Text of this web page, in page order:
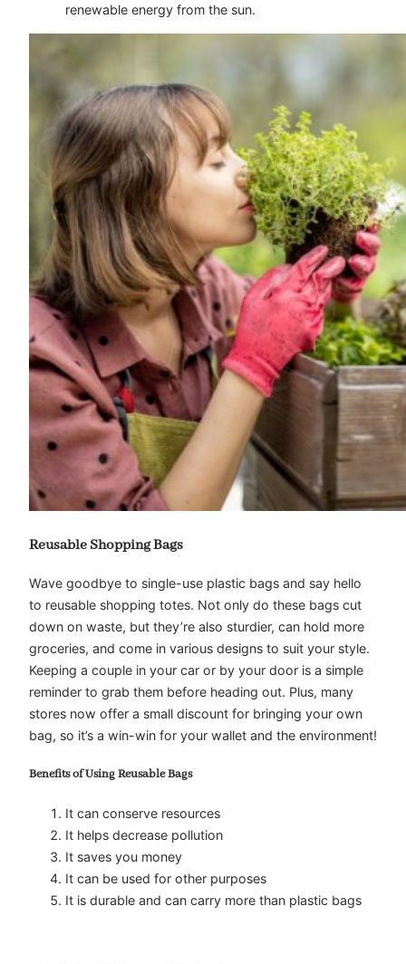
renewable energy from the sun.
Reusable Shopping Bags
Wave goodbye to single-use plastic bags and say hello
to reusable shopping totes. Not only do these bags cut
down on waste, but they’re also sturdier, can hold more
groceries, and come in various designs to suit your style.
Keeping a couple in your car or by your door is a simple
reminder to grab them before heading out. Plus, many
stores now offer a small discount for bringing your own
bag, so it’s a win-win for your wallet and the environment!
Benefits of Using Reusable Bags
It can conserve resources
It helps decrease pollution
It saves you money
It can be used for other purposes
It is durable and can carry more than plastic bags